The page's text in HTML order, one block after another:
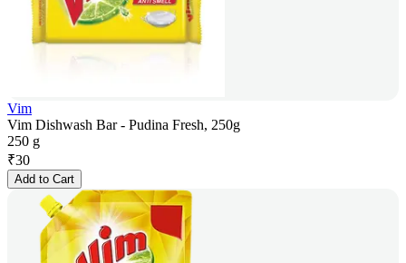
Vim
Vim Dishwash Bar - Pudina Fresh, 250g
250 g
₹30
Add to Cart